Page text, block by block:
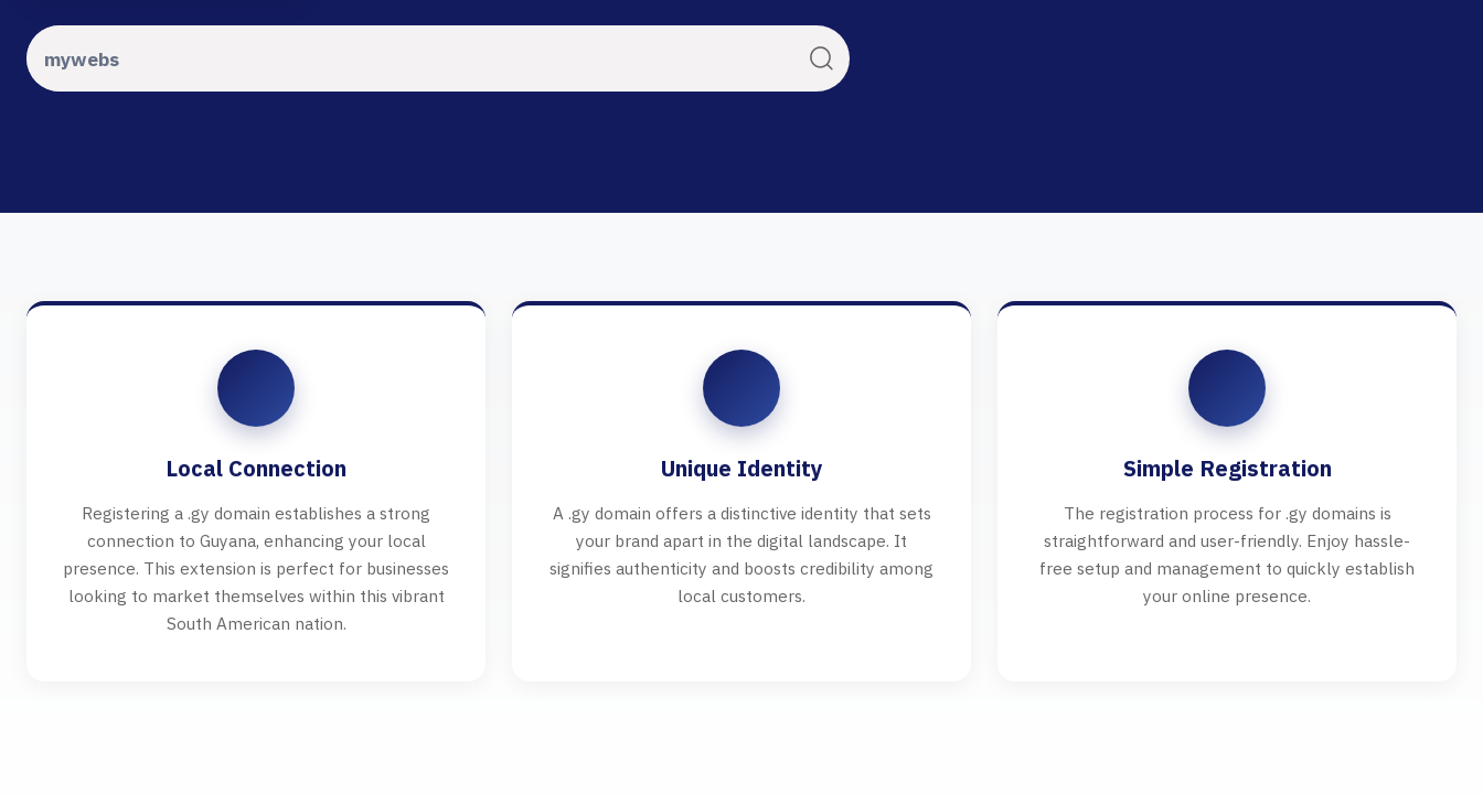
Local Connection
Registering a .gy domain establishes a strong
connection to Guyana, enhancing your local
presence. This extension is perfect for businesses
looking to market themselves within this vibrant
South American nation.
Unique Identity
A .gy domain offers a distinctive identity that sets
your brand apart in the digital landscape. It
signifies authenticity and boosts credibility among
local customers.
Simple Registration
The registration process for .gy domains is
straightforward and user-friendly. Enjoy hassle-
free setup and management to quickly establish
your online presence.